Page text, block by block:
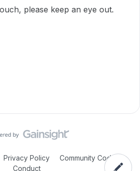
please keep an eye out.
Privacy Policy
Community Code of
Conduct